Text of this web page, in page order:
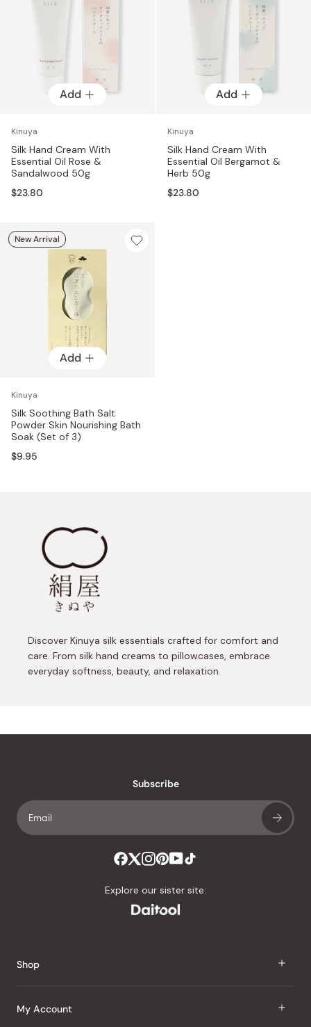
Add
Kinuya
Silk Hand Cream With
Essential Oil Rose &
Sandalwood 50g
$23.80
Add
Kinuya
Silk Hand Cream With
Essential Oil Bergamot &
Herb 50g
$23.80
Add
Kinuya
Silk Soothing Bath Salt
Powder Skin Nourishing Bath
Soak (Set of 3)
$9.95
New Arrival
Discover Kinuya silk essentials crafted for comfort and
care. From silk hand creams to pillowcases, embrace
everyday softness, beauty, and relaxation.
Subscribe
Explore our sister site:
Shop
J Taste
My Account